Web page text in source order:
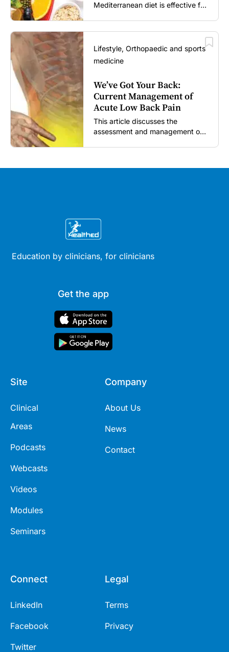
Mediterranean diet is effective for
Lifestyle, Orthopaedic and sports
medicine
We’ve Got Your Back:
Current Management of
Acute Low Back Pain
This article discusses the
assessment and management of
Education by clinicians, for clinicians
Get the app
Site
Clinical
Areas
Podcasts
Webcasts
Videos
Modules
Seminars
Company
About Us
News
Contact
Connect
LinkedIn
Facebook
Twitter
Legal
Terms
Privacy